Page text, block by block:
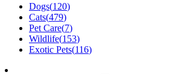
Dogs(120)
Cats(479)
Pet Care(7)
Wildlife(153)
Exotic Pets(116)